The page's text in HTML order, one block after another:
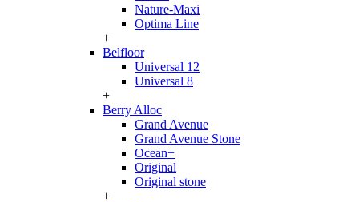
Nature-Maxi
Optima Line
+
Belfloor
Universal 12
Universal 8
+
Berry Alloc
Grand Avenue
Grand Avenue Stone
Ocean+
Original
Original stone
+